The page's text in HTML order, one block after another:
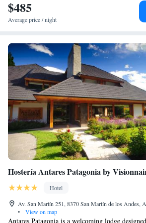
$485
Average price / night
Hostería Antares Patagonia by
Hotel
Av. San Martín 251, 8370 San Martín de los Andes,
•
View on map
Antares Patagonia is a welcoming lodge